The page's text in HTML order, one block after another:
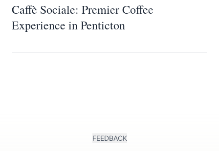
Caffè Sociale: Premier Coffee
Experience in Penticton
FEEDBACK